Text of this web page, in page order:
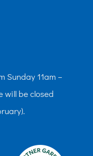
Sunday 11am –
will be closed